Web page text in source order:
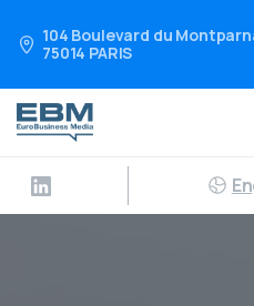
104 Boulevard du
75014 PARIS